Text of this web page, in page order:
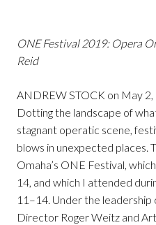
ONE Festival 2019: Opera
Reid
ANDREW STOCK on May
Dotting the landscape of
stagnant operatic scene,
blows in unexpected places.
Omaha’s ONE Festival,
14, and which I attended
11–14. Under the
Director Roger Weitz and